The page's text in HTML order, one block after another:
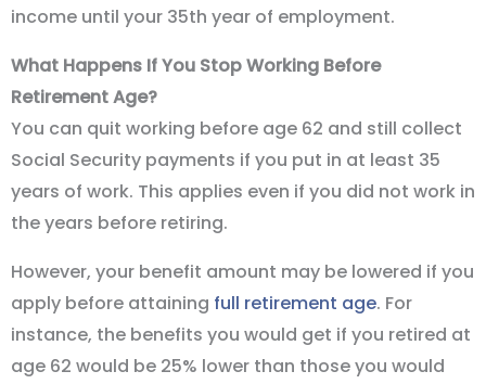
income until your 35th year of employment.
What Happens If You Stop Working Before
Retirement Age?
You can quit working before age 62 and still collect
Social Security payments if you put in at least 35
years of work. This applies even if you did not work in
the years before retiring.
However, your benefit amount may be lowered if you
apply before attaining full retirement age. For
instance, the benefits you would get if you retired at
age 62 would be 25% lower than those you would